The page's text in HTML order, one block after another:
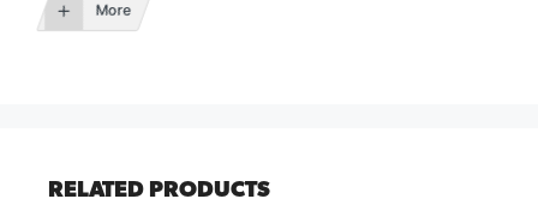
More
RELATED PRODUCTS